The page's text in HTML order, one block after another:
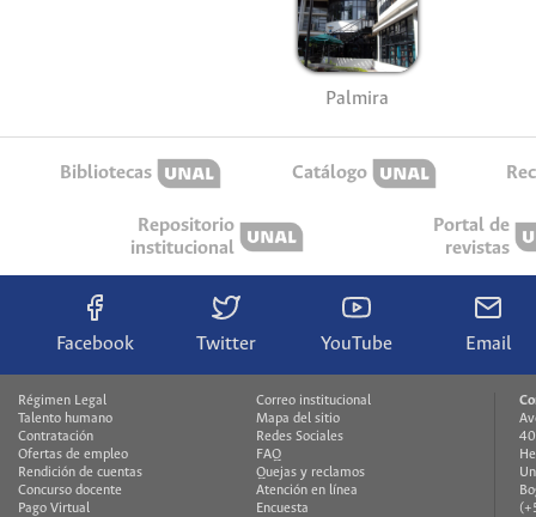
Palmira
Bibliotecas Catálogo
Repositorio
institucional
Portal de
revistas
Facebook Twitter YouTube Email
Régimen Legal
Talento humano
Contratación
Ofertas de empleo
Rendición de cuentas
Concurso docente
Pago Virtual
Correo institucional
Mapa del sitio
Redes Sociales
FAQ
Quejas y reclamos
Atención en línea
Encuesta